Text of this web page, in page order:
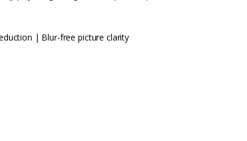
| Blur-free picture clarity